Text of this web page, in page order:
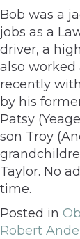
Bob was a
jobs as a
driver, a
also worked
recently
by his
Patsy
son Troy
Taylor. No
time.
Posted in
Robert